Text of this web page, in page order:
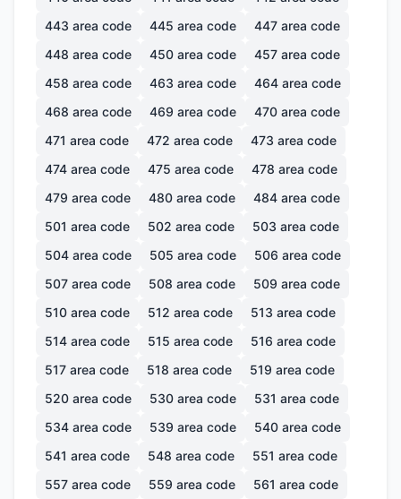
443 area code 445 area code 447 area code
448 area code 450 area code 457 area code
458 area code 463 area code 464 area code
468 area code 469 area code 470 area code
471 area code 472 area code 473 area code
474 area code 475 area code 478 area code
479 area code 480 area code 484 area code
501 area code 502 area code 503 area code
504 area code 505 area code 506 area code
507 area code 508 area code 509 area code
510 area code 512 area code 513 area code
514 area code 515 area code 516 area code
517 area code 518 area code 519 area code
520 area code 530 area code 531 area code
534 area code 539 area code 540 area code
541 area code 548 area code 551 area code
557 area code 559 area code 561 area code